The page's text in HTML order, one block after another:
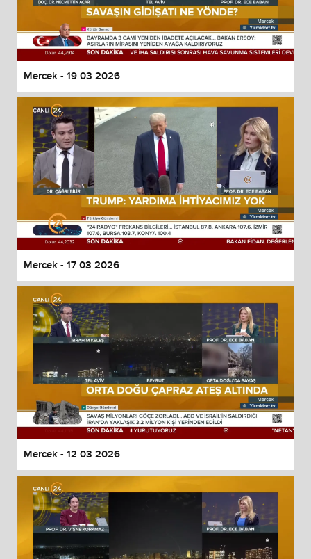
Mercek - 19 03 2026
Mercek - 17 03 2026
Mercek - 12 03 2026